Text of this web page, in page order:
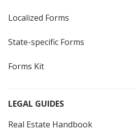
Localized Forms
State-specific Forms
Forms Kit
LEGAL GUIDES
Real Estate Handbook